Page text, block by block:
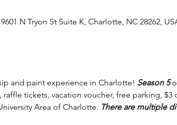
N Tryon St Suite K, Charlotte, NC 28262,
and paint experience in Charlotte! Season 5
tickets, vacation voucher, free parking,
Area of Charlotte. There are multiple